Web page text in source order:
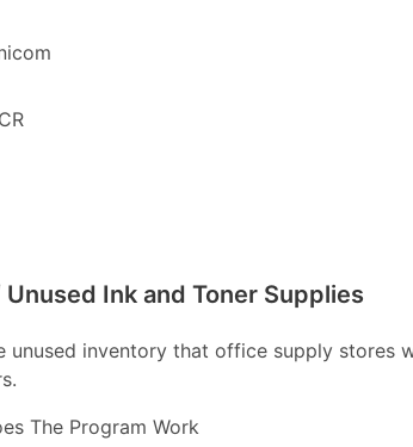
Ink and Toner Supplies
unused inventory that office supply stores
The Program Work